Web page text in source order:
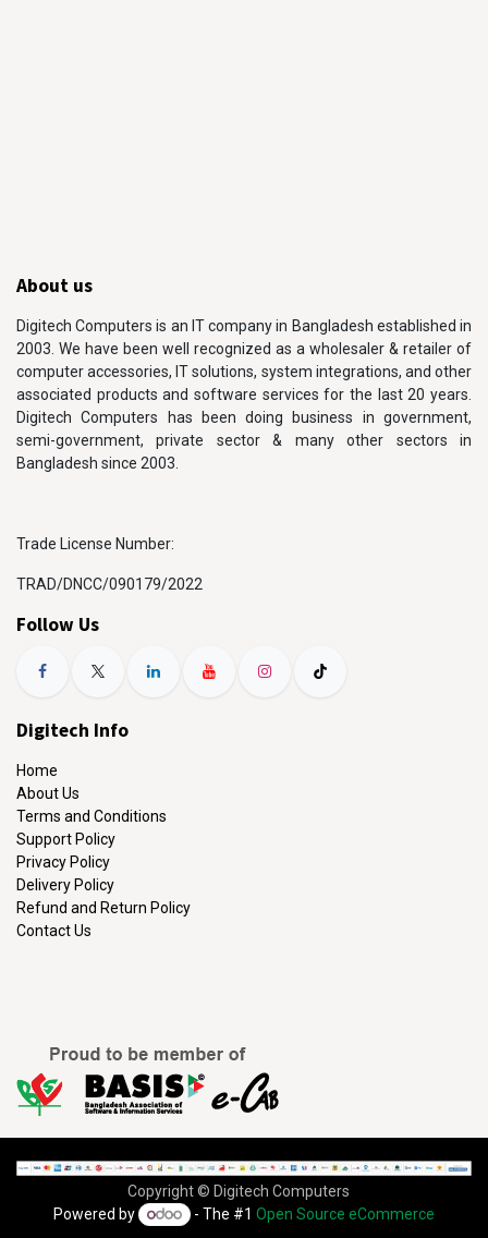
About us
Digitech Computers is an IT company in Bangladesh established in
2003. We have been well recognized as a wholesaler & retailer of
computer accessories, IT solutions, system integrations, and other
associated products and software services for the last 20 years.
Digitech Computers has been doing business in government,
semi-government, private sector & many other sectors in
Bangladesh since 2003.
Trade License Number:
TRAD/DNCC/090179/2022
Follow Us
Digitech Info
Home
About Us
Terms and Conditions
Support Policy
Privacy Policy
Delivery Policy
Refund and Return Policy
Contact Us
Copyright © Digitech Computers
Powered by
- The #1Open Source eCommerce